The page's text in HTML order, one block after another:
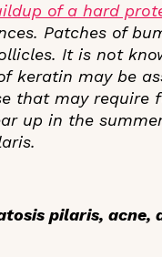
of a hard
Patches of
It is not
keratin may be
that may require
up in the
pilaris,